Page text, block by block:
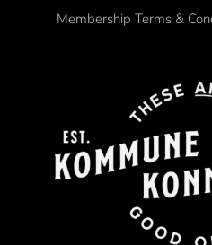
Membership Terms &